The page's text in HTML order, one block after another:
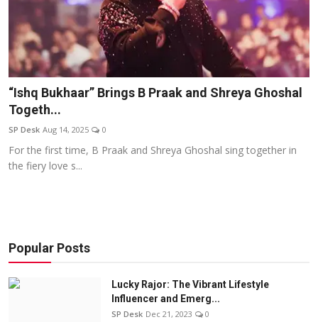
Lifestyle
Business
National
Education
Sports
“Ishq Bukhaar” Brings B Praak and Shreya Ghoshal
Togeth...
SP Desk Aug 14, 2025 0
For the first time, B Praak and Shreya Ghoshal sing together in
the fiery love s...
Popular Posts
Lucky Rajor: The Vibrant Lifestyle
Influencer and Emerg...
SP Desk Dec 21, 2023 0